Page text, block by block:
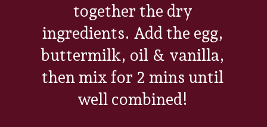
together the dry
ingredients. Add the egg,
buttermilk, oil & vanilla,
then mix for 2 mins until
well combined!